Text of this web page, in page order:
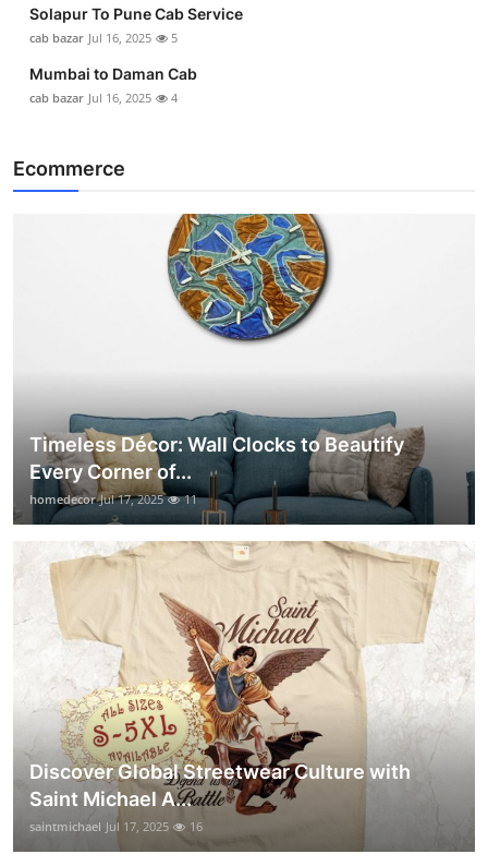
Solapur To Pune Cab Service
cab bazar Jul 16, 2025 5
Mumbai to Daman Cab
cab bazar Jul 16, 2025 4
Ecommerce
Timeless Décor: Wall Clocks to Beautify
Every Corner of...
homedecor Jul 17, 2025 11
Discover Global Streetwear Culture with
Saint Michael A...
saintmichael Jul 17, 2025 16